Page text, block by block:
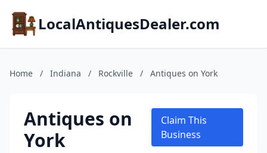
LocalAntiquesDealer.com
Home / Indiana / Rockville / Antiques on York
Antiques on
York
Claim This
Business